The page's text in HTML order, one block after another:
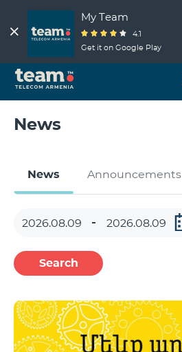
My Team
4.1
Get it on Google Play
News
News Announcements
Search